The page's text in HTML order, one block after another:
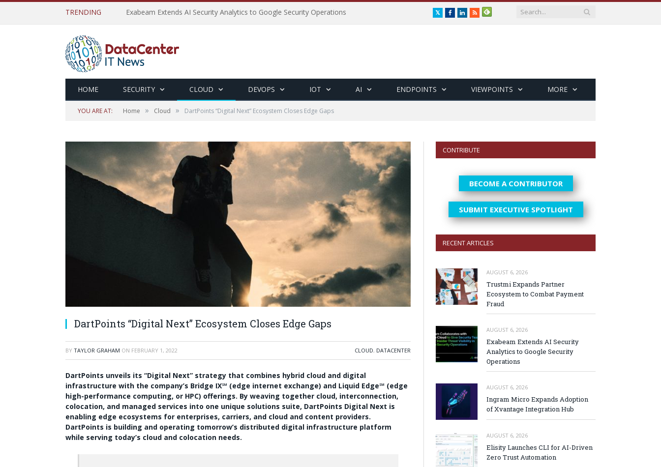
TRENDING Exabeam Extends AI Security Analytics to Google Security Operations TwitterFacebookLinkedIn
RSS
HOME SECURITY CLOUD DEVOPS IOT AI ENDPOINTS VIEWPOINTS MORE
YOU ARE AT: Home » Cloud » DartPoints “Digital Next” Ecosystem Closes Edge Gaps
DartPoints “Digital Next” Ecosystem Closes Edge Gaps
BY TAYLOR GRAHAM ON FEBRUARY 1, 2022 CLOUD, DATACENTER
DartPoints unveils its “Digital Next” strategy that combines hybrid cloud and digital
infrastructure with the company’s Bridge IX℠ (edge internet exchange) and Liquid Edge℠ (edge
high-performance computing, or HPC) offerings. By weaving together cloud, interconnection,
colocation, and managed services into one unique solutions suite, DartPoints Digital Next is
enabling edge ecosystems for enterprises, carriers, and cloud and content providers.
DartPoints is building and operating tomorrow’s distributed digital infrastructure platform
while serving today’s cloud and colocation needs.
CONTRIBUTE
BECOME A CONTRIBUTOR
SUBMIT EXECUTIVE SPOTLIGHT
RECENT ARTICLES
AUGUST 6, 2026
Trustmi Expands Partner
Ecosystem to Combat Payment
Fraud
AUGUST 6, 2026
Exabeam Extends AI Security
Analytics to Google Security
Operations
AUGUST 6, 2026
Ingram Micro Expands Adoption
of Xvantage Integration Hub
AUGUST 6, 2026
Elisity Launches CLI for AI-Driven
Zero Trust Automation